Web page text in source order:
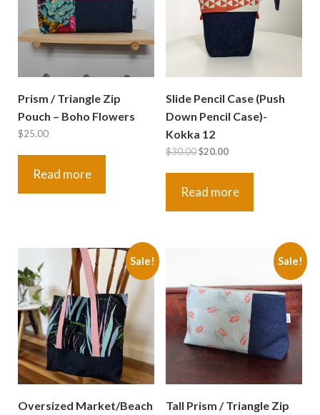
Prism / Triangle Zip
Pouch – Boho Flowers
$25.00
Read more
Slide Pencil Case (Push
Down Pencil Case)-
Kokka 12
$30.00Original
was:
$20.00Current
Read more
Sale!
Oversized Market/Beach
Sale!
Tall Prism / Triangle Zip